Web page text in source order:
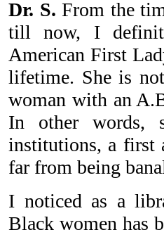
Dr. S. From the
till now, I
American First
lifetime. She is
woman with an
In other words,
institutions, a first
far from being
I noticed as a
Black women has